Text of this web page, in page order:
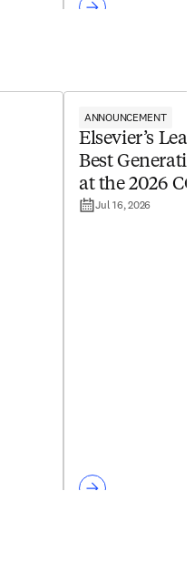
ANNOUNCEMENT
Elsevier’s
Best
at the 2026
Jul 16, 2026